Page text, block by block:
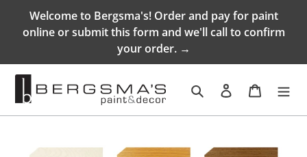
Welcome to Bergsma's! Order and pay for paint
online or submit this form and we'll call to confirm
your order. →
Search Log in Cart